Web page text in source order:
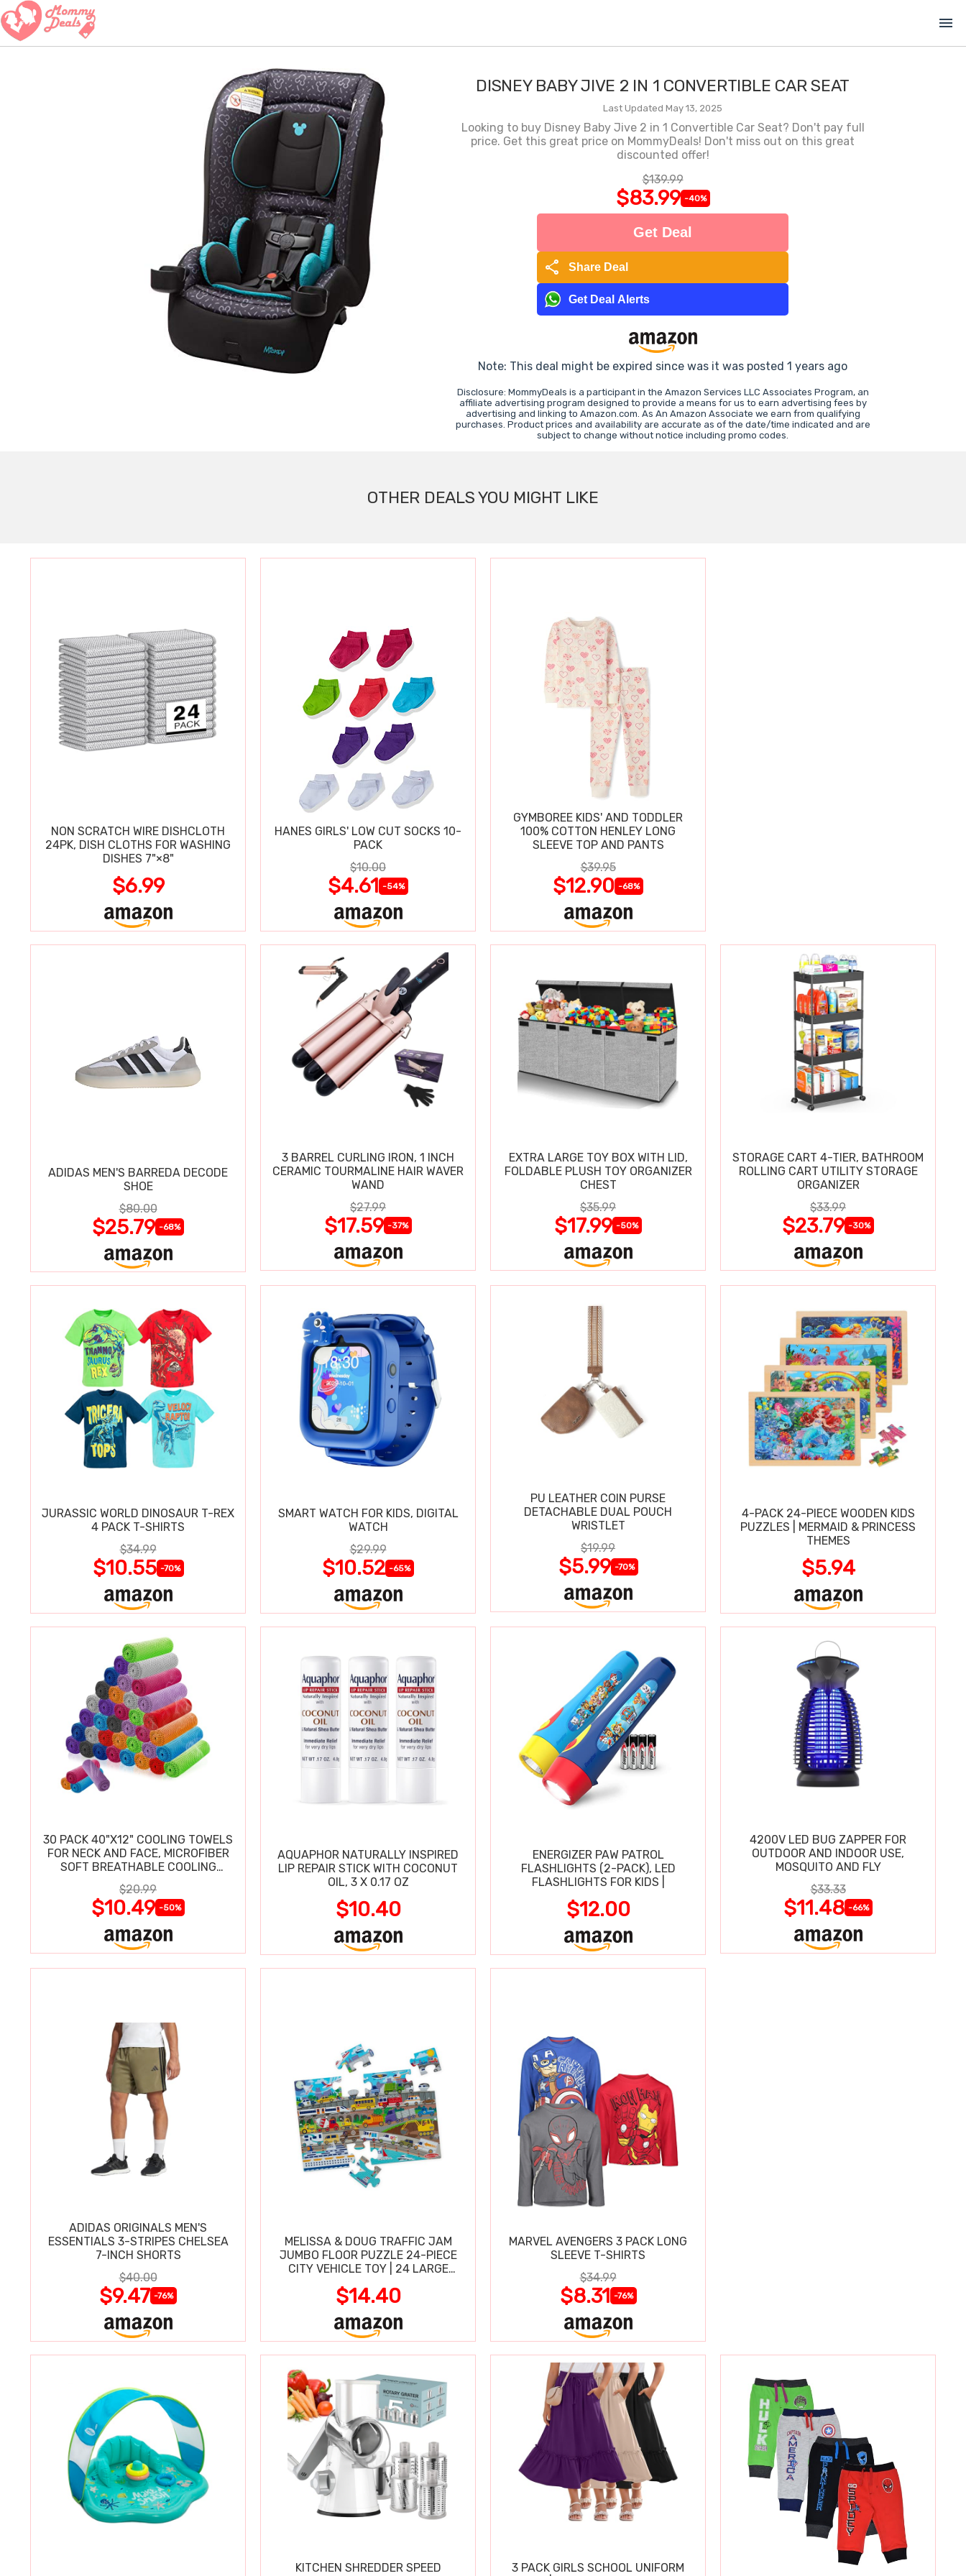
menu
DISNEY BABY JIVE 2 IN 1 CONVERTIBLE CAR SEAT
Last Updated May 13, 2025
Looking to buy Disney Baby Jive 2 in 1 Convertible Car Seat? Don't pay full
price. Get this great price on MommyDeals! Don't miss out on this great
discounted offer!
$139.99
$83.99 -40%
Get Deal
share Share Deal
Get Deal Alerts
Note: This deal might be expired since was it was posted 1 years ago
Disclosure: MommyDeals is a participant in the Amazon Services LLC Associates Program, an
affiliate advertising program designed to provide a means for us to earn advertising fees by
advertising and linking to Amazon.com. As An Amazon Associate we earn from qualifying
purchases. Product prices and availability are accurate as of the date/time indicated and are
subject to change without notice including promo codes.
OTHER DEALS YOU MIGHT LIKE
NON SCRATCH WIRE DISHCLOTH
24PK, DISH CLOTHS FOR WASHING
DISHES 7"×8"
$6.99
HANES GIRLS' LOW CUT SOCKS 10-
PACK
$10.00
$4.61 -54%
GYMBOREE KIDS' AND TODDLER
100% COTTON HENLEY LONG
SLEEVE TOP AND PANTS
$39.95
$12.90 -68%
ADIDAS MEN'S BARREDA DECODE
SHOE
$80.00
$25.79 -68%
3 BARREL CURLING IRON, 1 INCH
CERAMIC TOURMALINE HAIR WAVER
WAND
$27.99
$17.59 -37%
EXTRA LARGE TOY BOX WITH LID,
FOLDABLE PLUSH TOY ORGANIZER
CHEST
$35.99
$17.99 -50%
STORAGE CART 4-TIER, BATHROOM
ROLLING CART UTILITY STORAGE
ORGANIZER
$33.99
$23.79 -30%
JURASSIC WORLD DINOSAUR T-REX
4 PACK T-SHIRTS
$34.99
$10.55 -70%
SMART WATCH FOR KIDS, DIGITAL
WATCH
$29.99
$10.52 -65%
PU LEATHER COIN PURSE
DETACHABLE DUAL POUCH
WRISTLET
$19.99
$5.99 -70%
4-PACK 24-PIECE WOODEN KIDS
PUZZLES | MERMAID & PRINCESS
THEMES
$5.94
30 PACK 40"X12" COOLING TOWELS
FOR NECK AND FACE, MICROFIBER
SOFT BREATHABLE COOLING
TOWEL
$20.99
$10.49 -50%
AQUAPHOR NATURALLY INSPIRED
LIP REPAIR STICK WITH COCONUT
OIL, 3 X 0.17 OZ
$10.40
ENERGIZER PAW PATROL
FLASHLIGHTS (2-PACK), LED
FLASHLIGHTS FOR KIDS |
$12.00
4200V LED BUG ZAPPER FOR
OUTDOOR AND INDOOR USE,
MOSQUITO AND FLY
$33.33
$11.48 -66%
ADIDAS ORIGINALS MEN'S
ESSENTIALS 3-STRIPES CHELSEA
7-INCH SHORTS
$40.00
$9.47 -76%
MELISSA & DOUG TRAFFIC JAM
JUMBO FLOOR PUZZLE 24-PIECE
CITY VEHICLE TOY | 24 LARGE
WIPE-CLEAN PIECES, 3X2 FT
$14.40
MARVEL AVENGERS 3 PACK LONG
SLEEVE T-SHIRTS
$34.99
$8.31 -76%
KITCHEN SHREDDER SPEED
3 PACK GIRLS SCHOOL UNIFORM